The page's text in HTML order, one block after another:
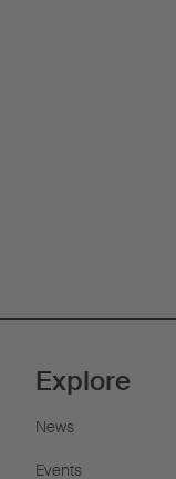
Explore
News
Events